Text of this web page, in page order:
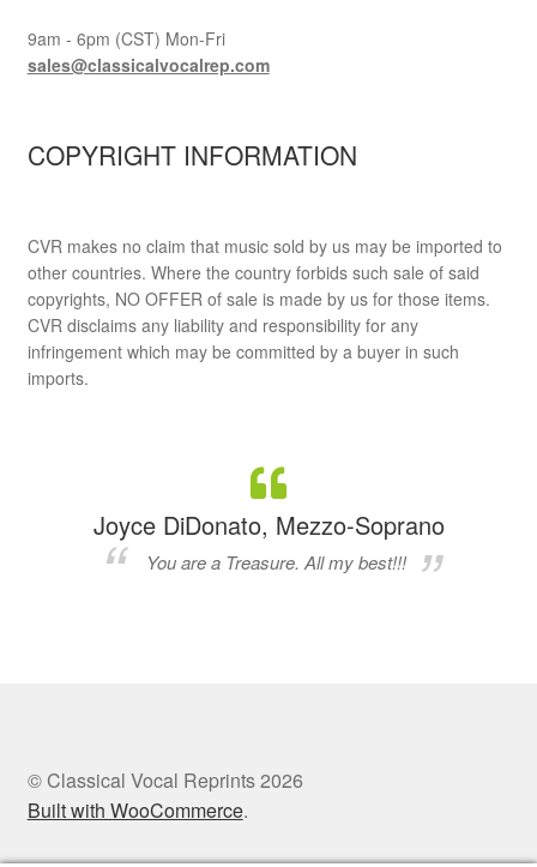
9am - 6pm (CST) Mon-Fri
sales@classicalvocalrep.com
COPYRIGHT INFORMATION
CVR makes no claim that music sold by us may be imported to
other countries. Where the country forbids such sale of said
copyrights, NO OFFER of sale is made by us for those items.
CVR disclaims any liability and responsibility for any
infringement which may be committed by a buyer in such
imports.
Joyce DiDonato, Mezzo-Soprano
You are a Treasure. All my best!!!
© Classical Vocal Reprints 2026
Built with WooCommerce.